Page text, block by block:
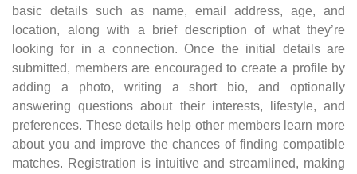
basic details such as name, email address, age, and
location, along with a brief description of what they’re
looking for in a connection. Once the initial details are
submitted, members are encouraged to create a profile by
adding a photo, writing a short bio, and optionally
answering questions about their interests, lifestyle, and
preferences. These details help other members learn more
about you and improve the chances of finding compatible
matches. Registration is intuitive and streamlined, making